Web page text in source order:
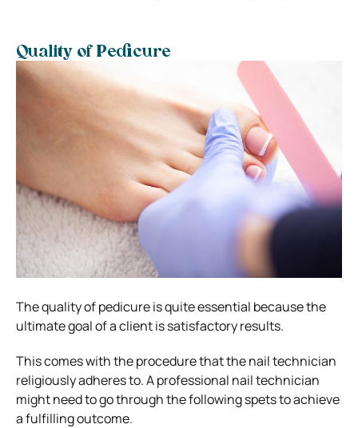
Quality of Pedicure
The quality of pedicure is quite essential because the
ultimate goal of a client is satisfactory results.
This comes with the procedure that the nail technician
religiously adheres to. A professional nail technician
might need to go through the following spets to achieve
a fulfilling outcome.